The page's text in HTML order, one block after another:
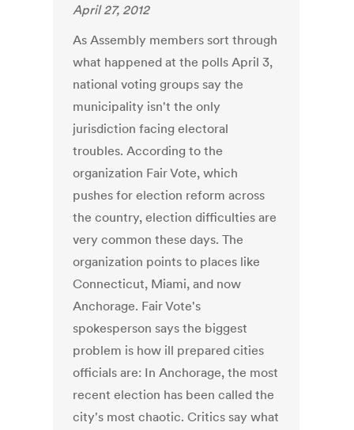
April 27, 2012
As Assembly members sort through
what happened at the polls April 3,
national voting groups say the
municipality isn't the only
jurisdiction facing electoral
troubles. According to the
organization Fair Vote, which
pushes for election reform across
the country, election difficulties are
very common these days. The
organization points to places like
Connecticut, Miami, and now
Anchorage. Fair Vote's
spokesperson says the biggest
problem is how ill prepared cities
officials are: In Anchorage, the most
recent election has been called the
city's most chaotic. Critics say what